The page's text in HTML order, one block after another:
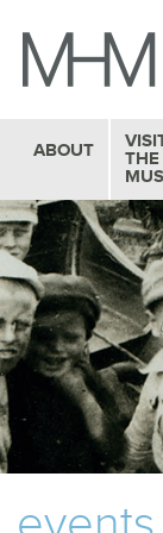
ABOUT
HISTORY
STAFF
OUR
FAQ
BOARD OF
THE
SEE
&